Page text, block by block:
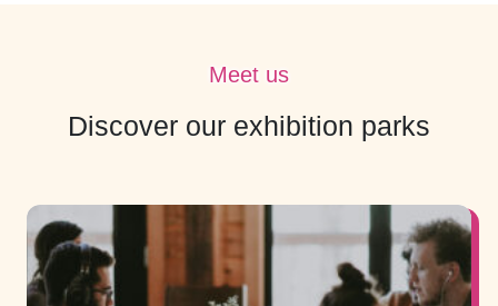
Meet us
Discover our exhibition parks